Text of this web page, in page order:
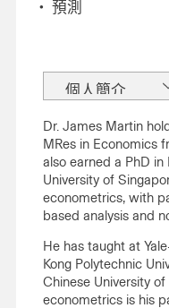
預測
Dr. James Martin
MRes in Economics
also earned a PhD in
University of
econometrics, with
based analysis and
He has taught at
Kong Polytechnic
Chinese University of
econometrics is his